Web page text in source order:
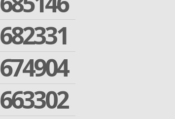
682331
674904
663302